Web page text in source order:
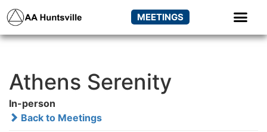
MEETINGS
Athens Serenity
In-person
Back to Meetings